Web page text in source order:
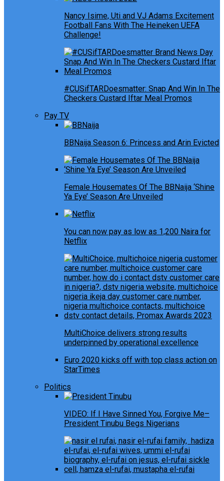
Nancy Isime, Uti and VJ Adams Excitement
Football Fans With The Heineken UEFA
Challenge!
#CUSifTARDoesmatter: Snap And Win In The
Checkers Custard Iftar Meal Promos
Pay TV
BBNaija Season 6: Princess and Arin Evicted
Female Housemates Of The BBNaija ‘Shine
Ya Eye’ Season Are Unveiled
You can now pay as low as 1,200 Naira for
Netflix
MultiChoice delivers strong results
underpinned by operational excellence
Euro 2020 kicks off with top class action on
StarTimes
Politics
VIDEO: If I Have Sinned You, Forgive Me–
President Tinubu Begs Nigerians